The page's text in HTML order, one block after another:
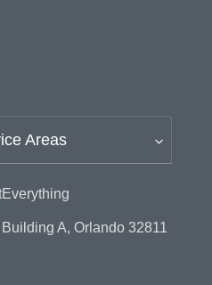
Areas
A, Orlando 32811